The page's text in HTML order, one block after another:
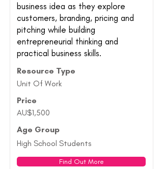
business idea as they explore
customers, branding, pricing and
pitching while building
entrepreneurial thinking and
practical business skills.
Resource Type
Unit Of Work
Price
AU$1,500
Age Group
High School Students
Find Out More